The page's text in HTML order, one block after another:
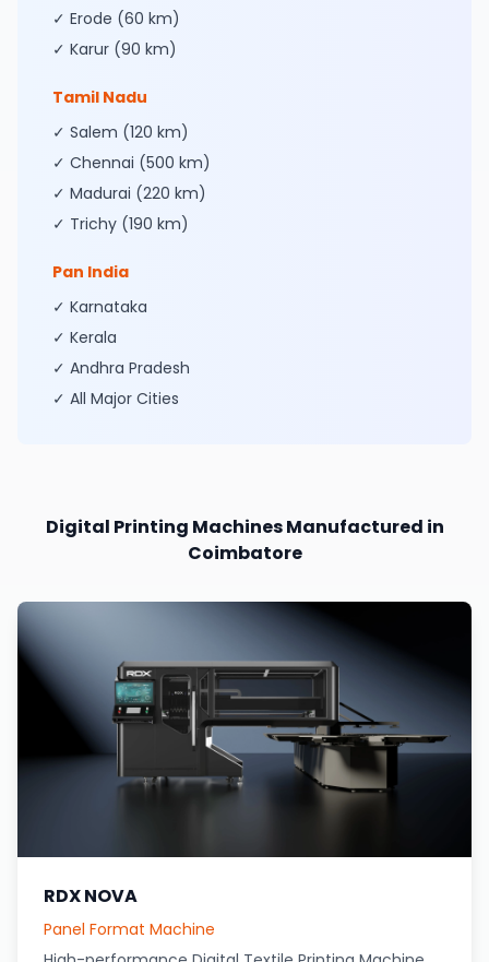
✓ Erode (60 km)
✓ Karur (90 km)
Tamil Nadu
✓ Salem (120 km)
✓ Chennai (500 km)
✓ Madurai (220 km)
✓ Trichy (190 km)
Pan India
✓ Karnataka
✓ Kerala
✓ Andhra Pradesh
✓ All Major Cities
Digital Printing Machines Manufactured in
Coimbatore
RDX NOVA
Panel Format Machine